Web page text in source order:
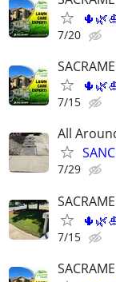
7/20
7/15
All
7/29
7/15